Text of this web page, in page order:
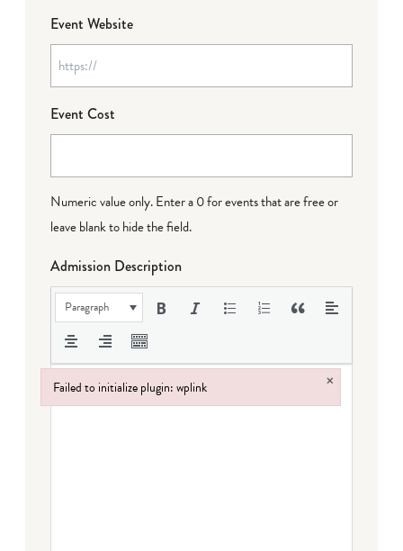
Event Website
Event Cost
Numeric value only. Enter a 0 for events that are free or
leave blank to hide the field.
Admission Description
Paragraph
Failed to initialize plugin: wplink ×
Failed to initialize plugin: wplink